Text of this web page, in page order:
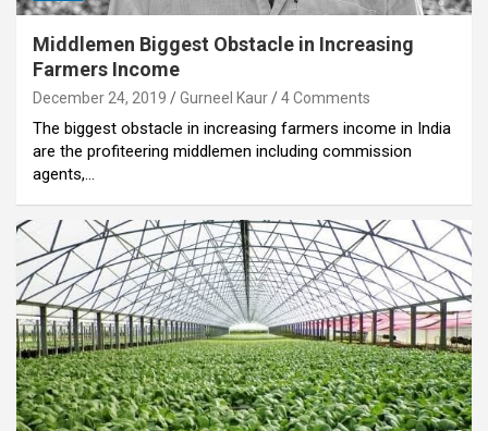
Middlemen Biggest Obstacle in Increasing
Farmers Income
December 24, 2019 Gurneel Kaur 4 Comments
The biggest obstacle in increasing farmers income in India
are the profiteering middlemen including commission
agents,…